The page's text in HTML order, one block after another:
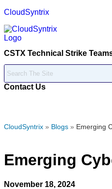
CloudSyntrix
CSTX Technical Strike
Contact Us
CloudSyntrix » Blogs » Emerging
Emerging
November 18, 2024